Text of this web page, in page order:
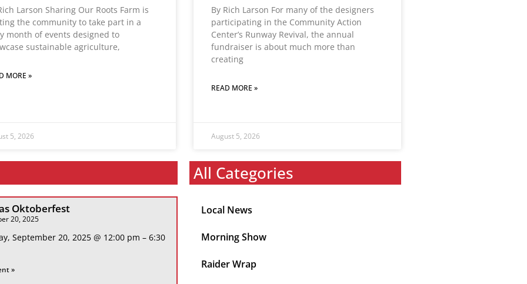
Larson Sharing Our Roots Farm is
the community to take part in a
month of events designed to
sustainable agriculture,
MORE »
5, 2026
By Rich Larson For many of the designers
participating in the Community Action
Center’s Runway Revival, the annual
fundraiser is about much more than
creating
READ MORE »
August 5, 2026
Oktoberfest
20, 2025
September 20, 2025 @ 12:00 pm – 6:30
»
All Categories
Local News
Morning Show
Raider Wrap